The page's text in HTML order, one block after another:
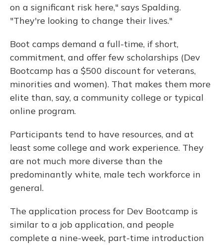
on a significant risk here," says Spalding.
"They're looking to change their lives."
Boot camps demand a full-time, if short,
commitment, and offer few scholarships (Dev
Bootcamp has a $500 discount for veterans,
minorities and women). That makes them more
elite than, say, a community college or typical
online program.
Participants tend to have resources, and at
least some college and work experience. They
are not much more diverse than the
predominantly white, male tech workforce in
general.
The application process for Dev Bootcamp is
similar to a job application, and people
complete a nine-week, part-time introduction